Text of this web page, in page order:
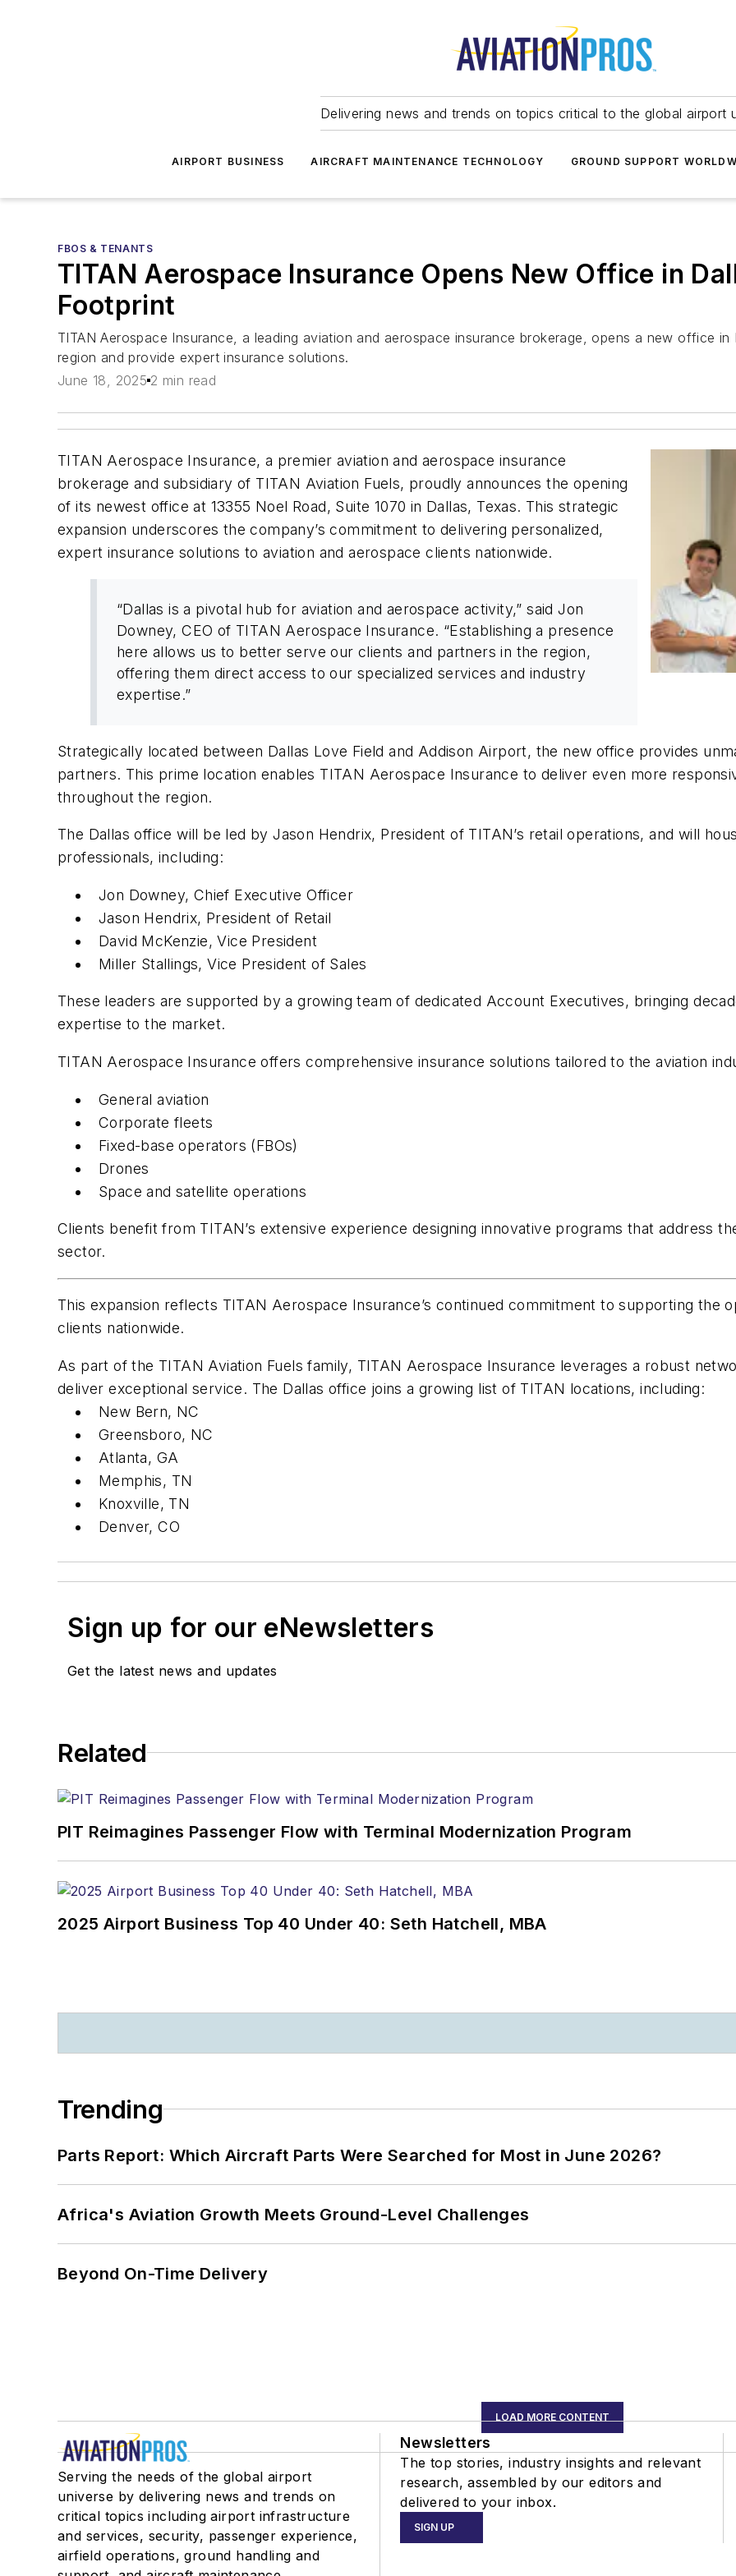
Delivering news and trends on topics critical to the global airport
AIRPORT BUSINESS AIRCRAFT MAINTENANCE TECHNOLOGY GROUND SUPPORT
FBOS & TENANTS
TITAN Aerospace Insurance Opens New Office in
Footprint
TITAN Aerospace Insurance, a leading aviation and aerospace insurance brokerage, opens a new office
region and provide expert insurance solutions.
June 18, 2025 2 min read
TITAN Aerospace Insurance, a premier aviation and aerospace insurance
brokerage and subsidiary of TITAN Aviation Fuels, proudly announces the opening
of its newest office at 13355 Noel Road, Suite 1070 in Dallas, Texas. This strategic
expansion underscores the company’s commitment to delivering personalized,
expert insurance solutions to aviation and aerospace clients nationwide.
“Dallas is a pivotal hub for aviation and aerospace activity,” said Jon
Downey, CEO of TITAN Aerospace Insurance. “Establishing a presence
here allows us to better serve our clients and partners in the region,
offering them direct access to our specialized services and industry
expertise.”
Strategically located between Dallas Love Field and Addison Airport, the new office provides
partners. This prime location enables TITAN Aerospace Insurance to deliver even more
throughout the region.
The Dallas office will be led by Jason Hendrix, President of TITAN’s retail operations, and will
professionals, including:
Jon Downey, Chief Executive Officer
Jason Hendrix, President of Retail
David McKenzie, Vice President
Miller Stallings, Vice President of Sales
These leaders are supported by a growing team of dedicated Account Executives, bringing
expertise to the market.
TITAN Aerospace Insurance offers comprehensive insurance solutions tailored to the aviation
General aviation
Corporate fleets
Fixed-base operators (FBOs)
Drones
Space and satellite operations
Clients benefit from TITAN’s extensive experience designing innovative programs that address
sector.
This expansion reflects TITAN Aerospace Insurance’s continued commitment to supporting the
clients nationwide.
As part of the TITAN Aviation Fuels family, TITAN Aerospace Insurance leverages a robust
deliver exceptional service. The Dallas office joins a growing list of TITAN locations, including:
New Bern, NC
Greensboro, NC
Atlanta, GA
Memphis, TN
Knoxville, TN
Denver, CO
Sign up for our eNewsletters
Get the latest news and updates
Related
PIT Reimagines Passenger Flow with Terminal Modernization Program
2025 Airport Business Top 40 Under 40: Seth Hatchell, MBA
Trending
Parts Report: Which Aircraft Parts Were Searched for Most in June 2026?
Africa's Aviation Growth Meets Ground-Level Challenges
Beyond On-Time Delivery
LOAD MORE CONTENT
Serving the needs of the global airport
universe by delivering news and trends on
critical topics including airport infrastructure
and services, security, passenger experience,
airfield operations, ground handling and
Newsletters
The top stories, industry insights and relevant
research, assembled by our editors and
delivered to your inbox.
SIGN UP